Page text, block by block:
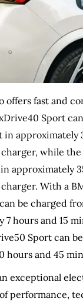
offers fast and
Sport
in approximately
while
approximately
With a
be charged
hours and 15
Sport can
hours and 45
exceptional
performance,